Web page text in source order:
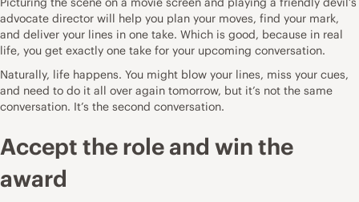
advocate director will help you plan your moves, find your mark,
and deliver your lines in one take. Which is good, because in real
life, you get exactly one take for your upcoming conversation.
Naturally, life happens. You might blow your lines, miss your cues,
and need to do it all over again tomorrow, but it’s not the same
conversation. It’s the second conversation.
Accept the role and win the
award